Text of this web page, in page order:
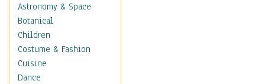
Astronomy & Space
Botanical
Children
Costume & Fashion
Cuisine
Dance